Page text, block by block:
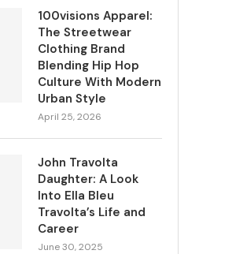
100visions Apparel:
The Streetwear
Clothing Brand
Blending Hip Hop
Culture With Modern
Urban Style
April 25, 2026
John Travolta
Daughter: A Look
Into Ella Bleu
Travolta’s Life and
Career
June 30, 2025